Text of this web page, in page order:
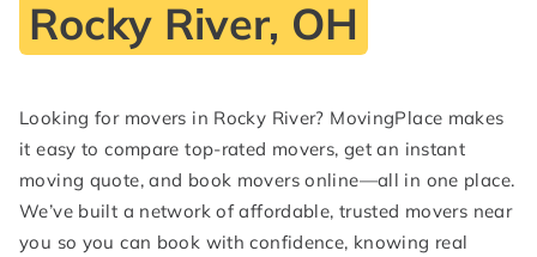
Rocky River, OH
Looking for movers in Rocky River? MovingPlace makes
it easy to compare top-rated movers, get an instant
moving quote, and book movers online—all in one place.
We’ve built a network of affordable, trusted movers near
you so you can book with confidence, knowing real